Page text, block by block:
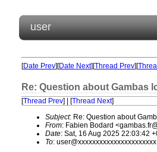
user
[Date Prev][Date Next][Thread Prev][
Re: Question about Gambas
[Thread Prev] | [Thread Next]
Subject: Re: Question about
From: Fabien Bodard
Date: Sat, 16 Aug 2025 22:03:42
To: user@xxxxxxxxxxxxxxxxxxxxxx